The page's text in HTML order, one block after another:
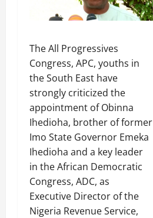
The All Progressives
Congress, APC, youths in
the South East have
strongly criticized the
appointment of Obinna
Ihedioha, brother of former
Imo State Governor Emeka
Ihedioha and a key leader
in the African Democratic
Congress, ADC, as
Executive Director of the
Nigeria Revenue Service,